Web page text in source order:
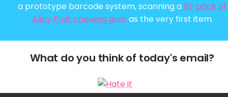
a prototype barcode system, scanning a10-pack of
Juicy Fruit chewing gumas the very first item.
What do you think of today's email?